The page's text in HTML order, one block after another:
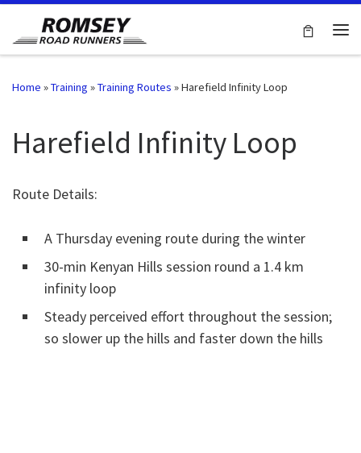
Skip to content
Home »Training »Training Routes »Harefield Infinity Loop
Harefield Infinity Loop
Route Details:
A Thursday evening route during the winter
30-min Kenyan Hills session round a 1.4 km
infinity loop
Steady perceived effort throughout the session;
so slower up the hills and faster down the hills